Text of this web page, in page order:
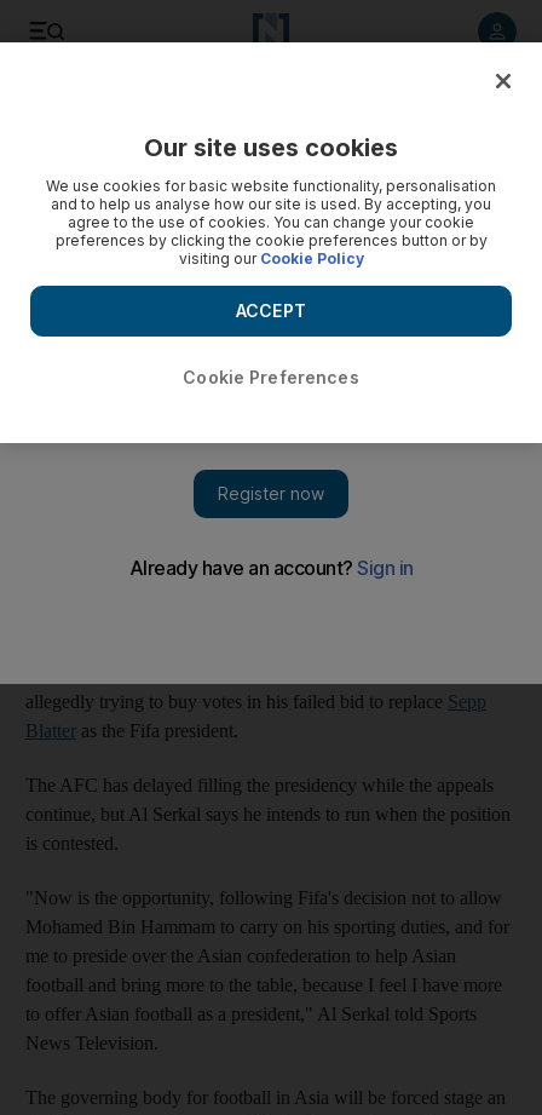
Al Serkal throws his hat into the ring
Yousuf Al Serkal, the former chairman of the Football
Association, has confirmed he intends to run for presidency
of the Asian Football Confederation to replace the
suspended Mohamed bin Hammam.
DUBAI // Yousuf Al Serkal, the former chairman of the Football
the Asian Football Confederation (AFC) to replace the
allegedly trying to buy votes in his failed bid to replace Sepp
Blatter as the Fifa president.
The AFC has delayed filling the presidency while the appeals
continue, but Al Serkal says he intends to run when the position
is contested.
"Now is the opportunity, following Fifa's decision not to allow
Mohamed Bin Hammam to carry on his sporting duties, and for
me to preside over the Asian confederation to help Asian
football and bring more to the table, because I feel I have more
to offer Asian football as a president," Al Serkal told Sports
News Television.
The governing body for football in Asia will be forced stage an
Our site uses cookies
We use cookies for basic website functionality, personalisation
and to help us analyse how our site is used. By accepting, you
agree to the use of cookies. You can change your cookie
preferences by clicking the cookie preferences button or by
visiting our Cookie Policy
Cookie Preferences
ACCEPT